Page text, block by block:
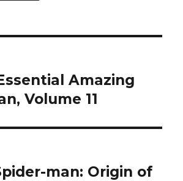
Amazing
Volume 11
man: Origin of